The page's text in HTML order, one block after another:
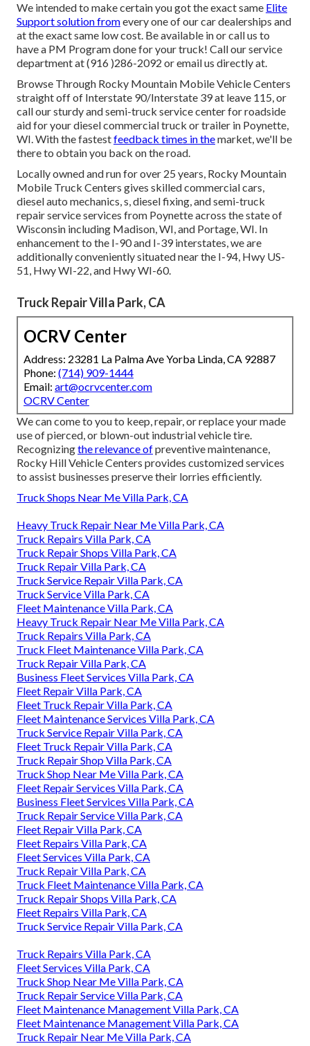
We intended to make certain you got the exact same Elite
Support solution fromevery one of our car dealerships and
at the exact same low cost. Be available in or call us to
have a PM Program done for your truck! Call our service
department at (916 )286-2092 or email us directly at.
Browse Through Rocky Mountain Mobile Vehicle Centers
straight off of Interstate 90/Interstate 39 at leave 115, or
call our sturdy and semi-truck service center for roadside
aid for your diesel commercial truck or trailer in Poynette,
WI. With the fastestfeedback times in themarket, we'll be
there to obtain you back on the road.
Locally owned and run for over 25 years, Rocky Mountain
Mobile Truck Centers gives skilled commercial cars,
diesel auto mechanics, s, diesel fixing, and semi-truck
repair service services from Poynette across the state of
Wisconsin including Madison, WI, and Portage, WI. In
enhancement to the I-90 and I-39 interstates, we are
additionally conveniently situated near the I-94, Hwy US-
51, Hwy WI-22, and Hwy WI-60.
Truck Repair Villa Park, CA
OCRV Center
Address: 23281 La Palma Ave Yorba Linda, CA 92887
Phone: (714) 909-1444
Email: art@ocrvcenter.com
OCRV Center
We can come to you to keep, repair, or replace your made
use of pierced, or blown-out industrial vehicle tire.
Recognizingthe relevance ofpreventive maintenance,
Rocky Hill Vehicle Centers provides customized services
to assist businesses preserve their lorries efficiently.
Truck Shops Near Me Villa Park, CA
Heavy Truck Repair Near Me Villa Park, CA
Truck Repairs Villa Park, CA
Truck Repair Shops Villa Park, CA
Truck Repair Villa Park, CA
Truck Service Repair Villa Park, CA
Truck Service Villa Park, CA
Fleet Maintenance Villa Park, CA
Heavy Truck Repair Near Me Villa Park, CA
Truck Repairs Villa Park, CA
Truck Fleet Maintenance Villa Park, CA
Truck Repair Villa Park, CA
Business Fleet Services Villa Park, CA
Fleet Repair Villa Park, CA
Fleet Truck Repair Villa Park, CA
Fleet Maintenance Services Villa Park, CA
Truck Service Repair Villa Park, CA
Fleet Truck Repair Villa Park, CA
Truck Repair Shop Villa Park, CA
Truck Shop Near Me Villa Park, CA
Fleet Repair Services Villa Park, CA
Business Fleet Services Villa Park, CA
Truck Repair Service Villa Park, CA
Fleet Repair Villa Park, CA
Fleet Repairs Villa Park, CA
Fleet Services Villa Park, CA
Truck Repair Villa Park, CA
Truck Fleet Maintenance Villa Park, CA
Truck Repair Shops Villa Park, CA
Fleet Repairs Villa Park, CA
Truck Service Repair Villa Park, CA
Truck Repairs Villa Park, CA
Fleet Services Villa Park, CA
Truck Shop Near Me Villa Park, CA
Truck Repair Service Villa Park, CA
Fleet Maintenance Management Villa Park, CA
Fleet Maintenance Management Villa Park, CA
Truck Repair Near Me Villa Park, CA